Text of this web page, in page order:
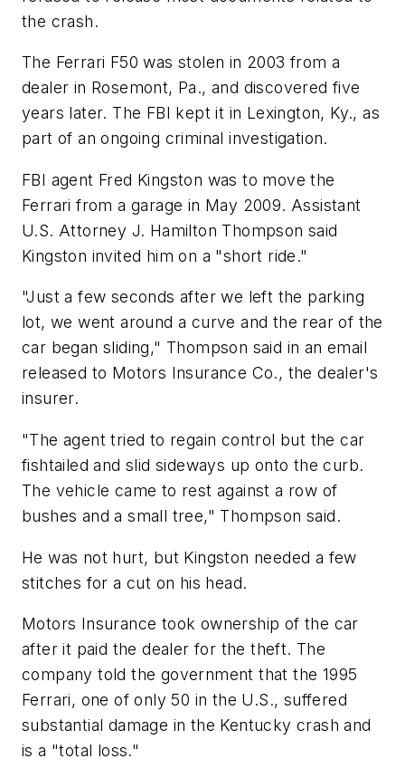
the crash.
The Ferrari F50 was stolen in 2003 from a
dealer in Rosemont, Pa., and discovered five
years later. The FBI kept it in Lexington, Ky., as
part of an ongoing criminal investigation.
FBI agent Fred Kingston was to move the
Ferrari from a garage in May 2009. Assistant
U.S. Attorney J. Hamilton Thompson said
Kingston invited him on a "short ride."
"Just a few seconds after we left the parking
lot, we went around a curve and the rear of the
car began sliding," Thompson said in an email
released to Motors Insurance Co., the dealer's
insurer.
"The agent tried to regain control but the car
fishtailed and slid sideways up onto the curb.
The vehicle came to rest against a row of
bushes and a small tree," Thompson said.
He was not hurt, but Kingston needed a few
stitches for a cut on his head.
Motors Insurance took ownership of the car
after it paid the dealer for the theft. The
company told the government that the 1995
Ferrari, one of only 50 in the U.S., suffered
substantial damage in the Kentucky crash and
is a "total loss."